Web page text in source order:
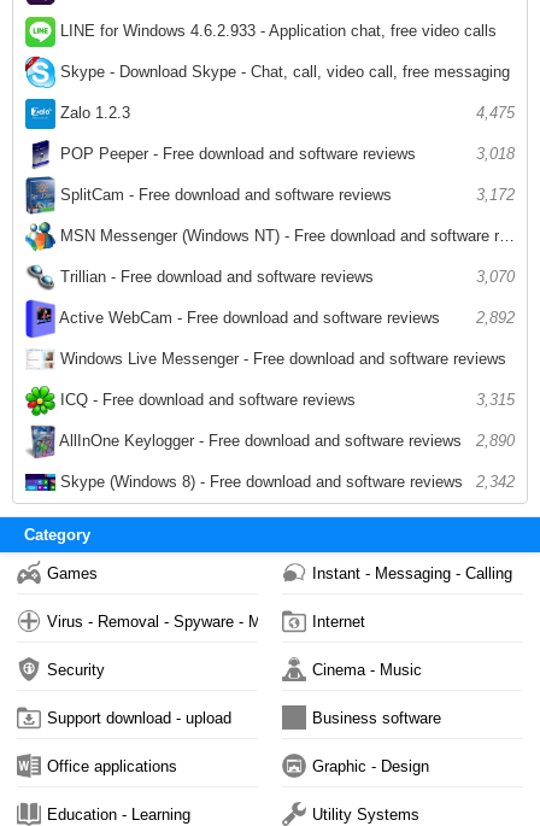
LINE for Windows 4.6.2.933 - Application chat, free video calls
3,604
Skype - Download Skype - Chat, call, video call, free messaging
4,975
Zalo 1.2.3 4,475
POP Peeper - Free download and software reviews 3,018
SplitCam - Free download and software reviews 3,172
MSN Messenger (Windows NT) - Free download and software reviews
3,026
Trillian - Free download and software reviews 3,070
Active WebCam - Free download and software reviews 2,892
Windows Live Messenger - Free download and software reviews
2,812
ICQ - Free download and software reviews 3,315
AllInOne Keylogger - Free download and software reviews 2,890
Skype (Windows 8) - Free download and software reviews 2,342
Category
Games Instant - Messaging - Calling
Virus - Removal - Spyware - Malware Internet
Security Cinema - Music
Support download - upload Business software
Office applications Graphic - Design
Education - Learning Utility Systems